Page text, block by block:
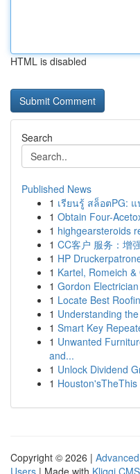
HTML is disabled
Search
Published News
1 เรียนรู้ สล็อตPG:
1 Obtain Four-
1 highgearsteroids
1 CC客户 服务：增
1 HP
1 Kartel, Romeich
1 Gordon
1 Locate Best
1 Understanding
1 Smart Key
1 Unwanted
and...
1 Unlock Dividend
1
Copyright © 2026 |
Users | Made with Kliqqi CMS